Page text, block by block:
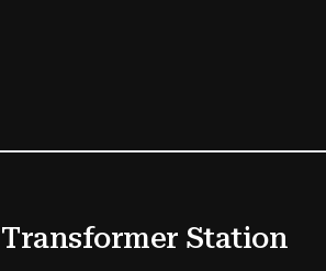
Transformer Station